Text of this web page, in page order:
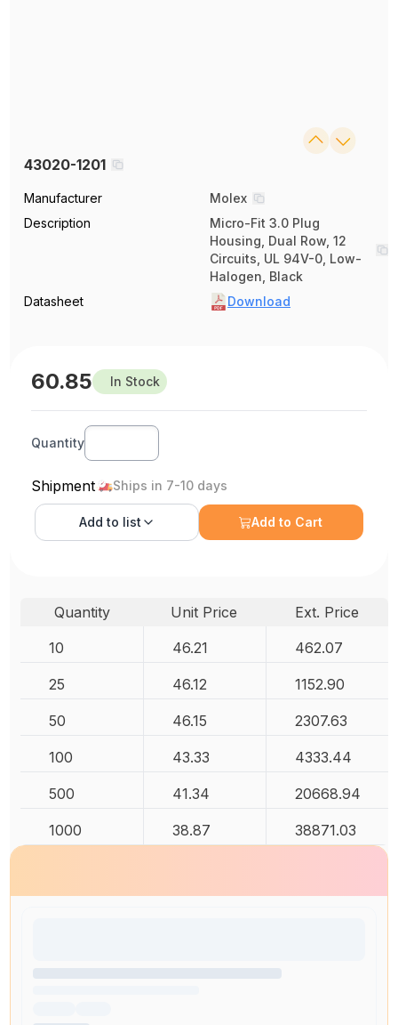
43020-1201
Manufacturer
Molex
Description
Micro-Fit 3.0 Plug
Housing, Dual Row, 12
Circuits, UL 94V-0, Low-
Halogen, Black
Datasheet
Download
60.85 In Stock
Quantity
Shipment Ships in 7-10 days
Add to list Add to Cart
Quantity Unit Price
Ext. Price
10
46.21 462.07
25 46.12 1152.90
50 46.15 2307.63
100 43.33 4333.44
500 41.34 20668.94
1000 38.87 38871.03